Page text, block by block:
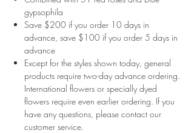
gypsophila
Save $200 if you order 10 days in
advance, save $100 if you order 5 days in
advance
Except for the styles shown today, general
products require two-day advance ordering.
International flowers or specially dyed
flowers require even earlier ordering. If you
have any questions, please contact our
customer service.